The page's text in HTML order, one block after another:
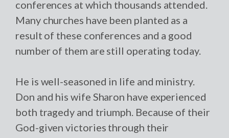
conferences at which thousands attended.
Many churches have been planted as a
result of these conferences and a good
number of them are still operating today.
He is well-seasoned in life and ministry.
Don and his wife Sharon have experienced
both tragedy and triumph. Because of their
God-given victories through their